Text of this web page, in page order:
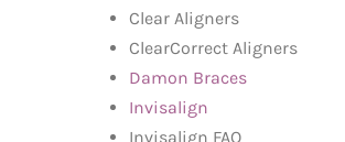
Clear Aligners
ClearCorrect Aligners
Damon Braces
Invisalign
Invisalign FAQ